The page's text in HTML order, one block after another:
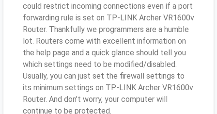
could restrict incoming connections even if a port
forwarding rule is set on TP-LINK Archer VR1600v
Router. Thankfully we programmers are a humble
lot. Routers come with excellent information on
the help page and a quick glance should tell you
which settings need to be modified/disabled.
Usually, you can just set the firewall settings to
its minimum settings on TP-LINK Archer VR1600v
Router. And don’t worry, your computer will
continue to be protected.